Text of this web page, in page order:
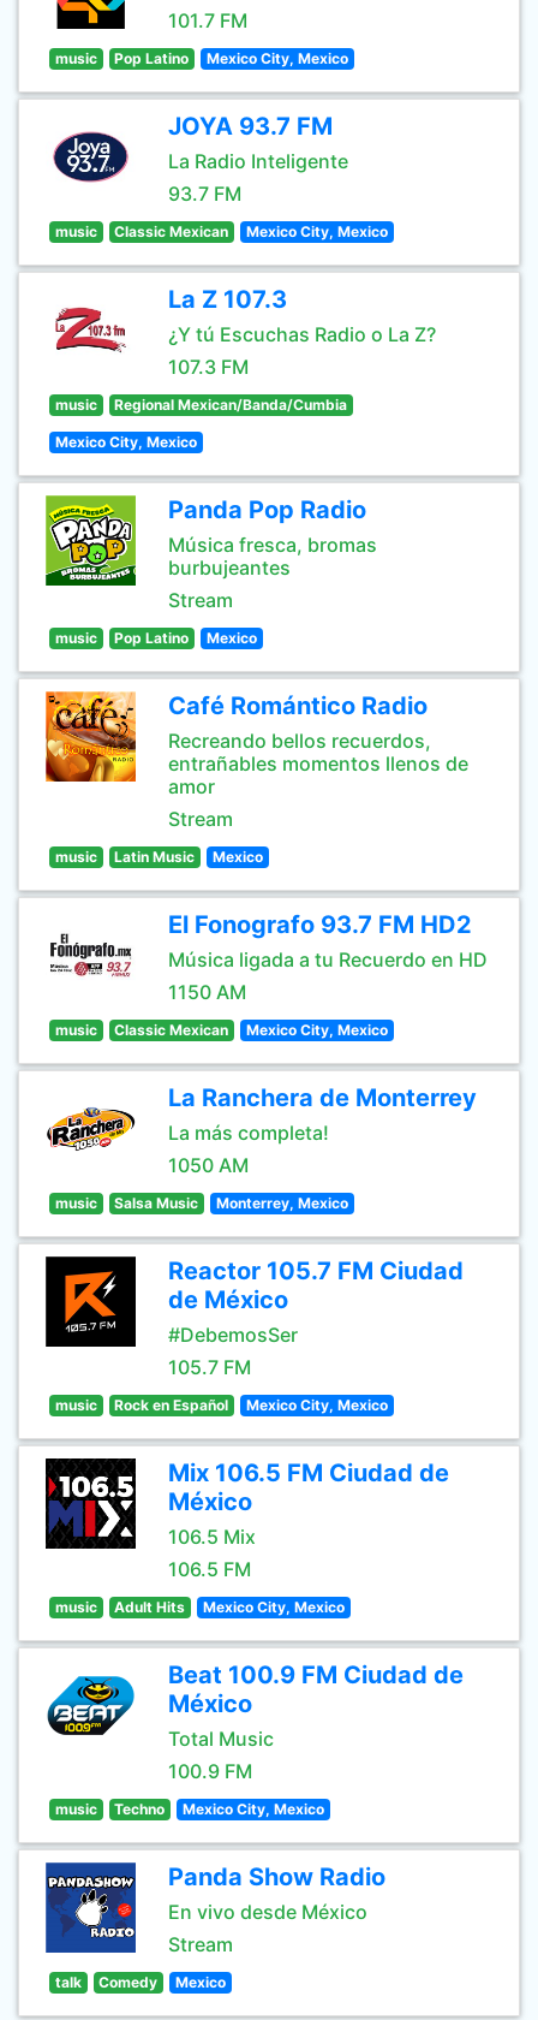
101.7 FM
music Pop Latino Mexico City, Mexico
JOYA 93.7 FM
La Radio Inteligente
93.7 FM
music Classic Mexican Mexico City, Mexico
La Z 107.3
¿Y tú Escuchas Radio o La Z?
107.3 FM
music Regional Mexican/Banda/Cumbia
Mexico City, Mexico
Panda Pop Radio
Música fresca, bromas
burbujeantes
Stream
music Pop Latino Mexico
Café Romántico Radio
Recreando bellos recuerdos,
entrañables momentos llenos de
amor
Stream
music Latin Music Mexico
El Fonografo 93.7 FM HD2
Música ligada a tu Recuerdo en HD
1150 AM
music Classic Mexican Mexico City, Mexico
La Ranchera de Monterrey
La más completa!
1050 AM
music Salsa Music Monterrey, Mexico
Reactor 105.7 FM Ciudad
de México
#DebemosSer
105.7 FM
music Rock en Español Mexico City, Mexico
Mix 106.5 FM Ciudad de
México
106.5 Mix
106.5 FM
music Adult Hits Mexico City, Mexico
Beat 100.9 FM Ciudad de
México
Total Music
100.9 FM
music Techno Mexico City, Mexico
Panda Show Radio
En vivo desde México
Stream
talk Comedy Mexico